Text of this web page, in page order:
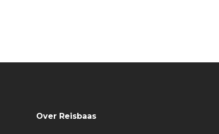
Over Reisbaas